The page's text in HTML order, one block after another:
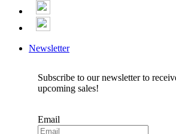
Newsletter
Subscribe to our newsletter to
upcoming sales!
Email